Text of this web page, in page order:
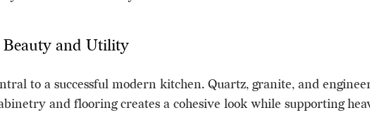
Beauty and Utility
to a successful modern kitchen. Quartz, granite, and
and flooring creates a cohesive look while supporting